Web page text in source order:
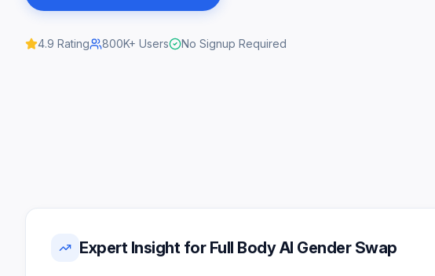
4.9 Rating 800K+ Users No Signup Required
Expert Insight for Full Body AI Gender Swap